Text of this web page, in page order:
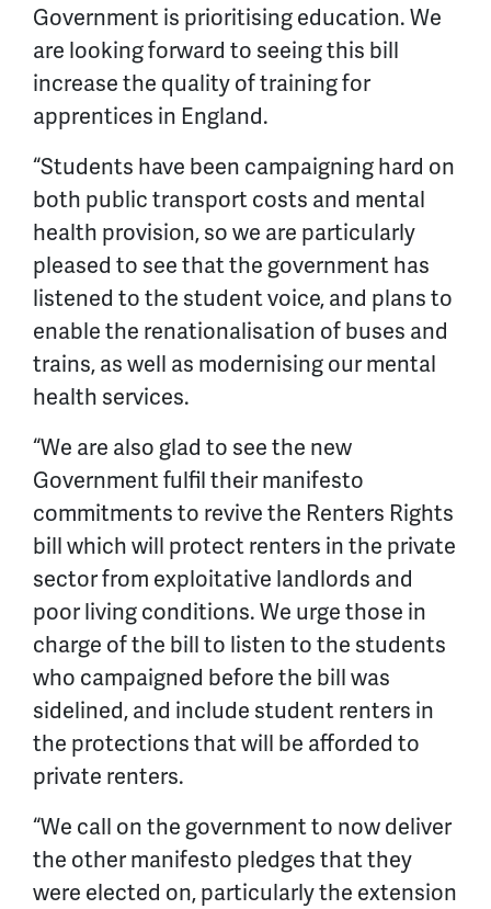
Government is prioritising education. We
are looking forward to seeing this bill
increase the quality of training for
apprentices in England.
“Students have been campaigning hard on
both public transport costs and mental
health provision, so we are particularly
pleased to see that the government has
listened to the student voice, and plans to
enable the renationalisation of buses and
trains, as well as modernising our mental
health services.
“We are also glad to see the new
Government fulfil their manifesto
commitments to revive the Renters Rights
bill which will protect renters in the private
sector from exploitative landlords and
poor living conditions. We urge those in
charge of the bill to listen to the students
who campaigned before the bill was
sidelined, and include student renters in
the protections that will be afforded to
private renters.
“We call on the government to now deliver
the other manifesto pledges that they
were elected on, particularly the extension